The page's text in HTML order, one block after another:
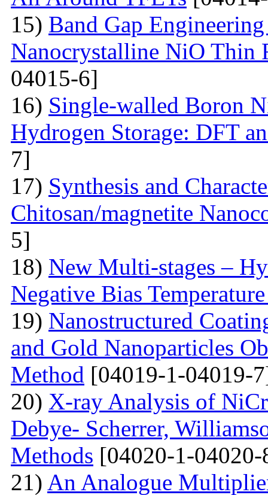
15) Band Gap
Nanocrystalline NiO Thin
04015-6]
16) Single-walled Boron
Hydrogen Storage: DFT
7]
17) Synthesis and
Chitosan/magnetite
5]
18) New Multi-stages –
Negative Bias
19) Nanostructured
and Gold Nanoparticles
Method [04019-1-04019-
20) X-ray Analysis of
Debye- Scherrer,
Methods [04020-1-
21) An Analogue